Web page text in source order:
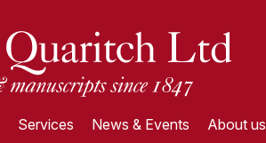
Services News & Events About us